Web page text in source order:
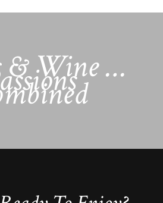
& Wine …